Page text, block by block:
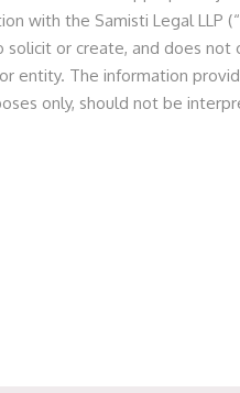
counsel for S-Ancial in
The round also saw
team of Partner Prashant
Associate Abhishek Gupta
with the Samisti Legal LLP
or create, and does
entity. The information
only, should not be